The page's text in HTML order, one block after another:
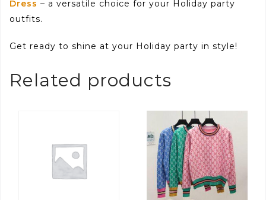
Dress – a versatile choice for your Holiday party
outfits.
Get ready to shine at your Holiday party in style!
Related products